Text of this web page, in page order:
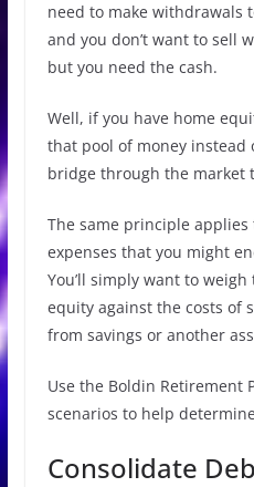
need to make withdrawals
and you don’t want to sell
but you need the cash.
Well, if you have home
that pool of money instead
bridge through the market
The same principle
expenses that you might
You’ll simply want to
equity against the costs of
from savings or another
Use the Boldin Retirement
scenarios to help
Consolidate